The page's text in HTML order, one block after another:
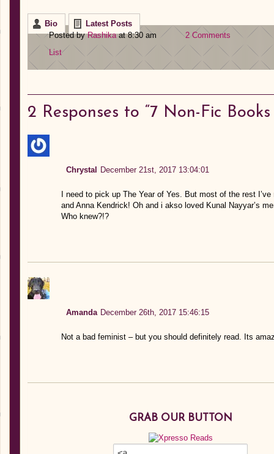
Bio
Latest Posts
Posted byRashikaat 8:30 am
2 Comments
List
2 Responses to “7 Non-Fic
Chrystal December 21st, 2017 13:04:01
I need to pick up The Year of Yes. But most of the rest
and Anna Kendrick! Oh and i akso loved Kunal Nayyar’s
Who knew?!?
Amanda December 26th, 2017 15:46:15
Not a bad feminist – but you should definitely read. Its
GRAB OUR BUTTON